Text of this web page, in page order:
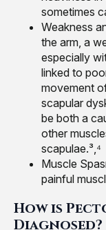
sometimes
Weakness
the arm, a
especially
linked to
movement
scapular
be both a
other
scapulae.³,⁴
Muscle
painful
How is
Diagnosed?